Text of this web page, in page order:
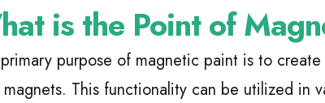
is the Point of
purpose of magnetic paint is to
This functionality can be utilized in